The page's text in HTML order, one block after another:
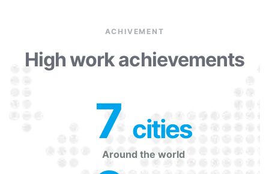
ACHIVEMENT
High work achievements
Around the world
7 cities